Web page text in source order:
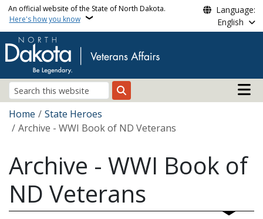
Skip to main content
An official website of the State of North Dakota.
Here's how you know
Language:
English
Search
Main
Breadcrumb
Home
State Heroes
Archive - WWI Book of ND Veterans
Archive - WWI Book of
ND Veterans